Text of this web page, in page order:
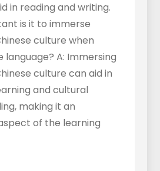
in reading and writing.
is it to immerse
culture when
language? A: Immersing
culture can aid in
and cultural
making it an
of the learning